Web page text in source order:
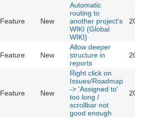
Feature New
Automatic
routing to
another project's
WIKI (Global
WIKI)
Feature New
Allow deeper
structure in
reports
Feature New
Right click on
Issues/Roadmap
-> 'Assigned to'
too long /
scrollbar not
good enough